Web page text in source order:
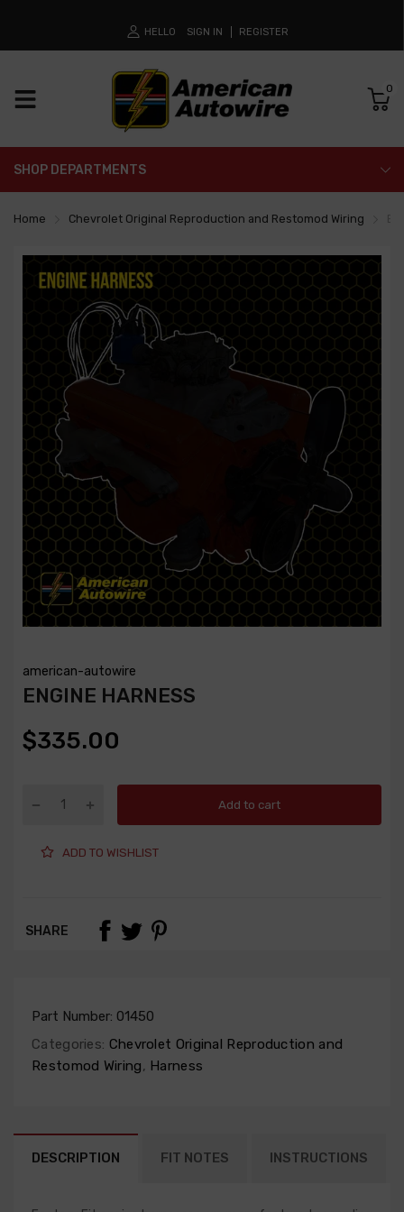
HELLO SIGN IN REGISTER
0
SHOP DEPARTMENTS
Home Chevrolet Original Reproduction and Restomod Wiring
american-autowire
ENGINE HARNESS
$335.00
Add to cart
ADD TO WISHLIST
SHARE
Part Number: 01450
Categories: Chevrolet Original Reproduction and
Restomod Wiring, Harness
DESCRIPTION FIT NOTES INSTRUCTIONS